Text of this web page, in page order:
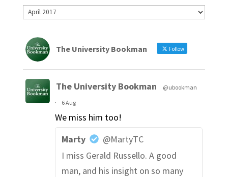
The University Bookman Follow
The University Bookman
@ubookman
·
6 Aug
We miss him too!
Marty
@MartyTC
I miss Gerald Russello. A good
man, and his insight on so many